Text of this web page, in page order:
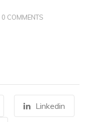
0 COMMENTS
Linkedin